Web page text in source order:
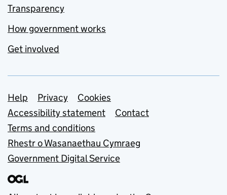
Transparency
How government works
Get involved
Support links
Help Privacy
Cookies
Accessibility statement
Contact
Terms and conditions
Rhestr o Wasanaethau Cymraeg
Government Digital Service